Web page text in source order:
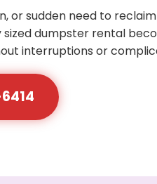
or sudden need to
dumpster rental
interruptions or